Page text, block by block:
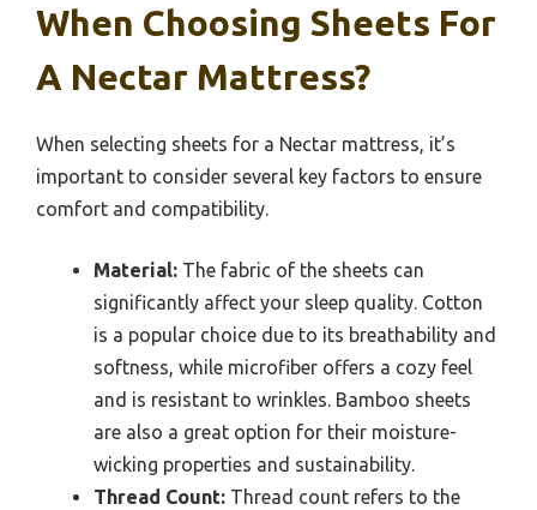
When Choosing Sheets For
A Nectar Mattress?
When selecting sheets for a Nectar mattress, it’s
important to consider several key factors to ensure
comfort and compatibility.
Material: The fabric of the sheets can
significantly affect your sleep quality. Cotton
is a popular choice due to its breathability and
softness, while microfiber offers a cozy feel
and is resistant to wrinkles. Bamboo sheets
are also a great option for their moisture-
wicking properties and sustainability.
Thread Count: Thread count refers to the